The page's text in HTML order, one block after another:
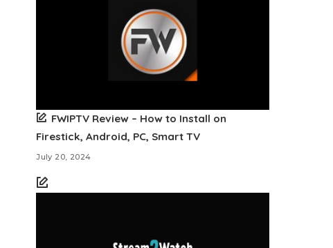
FWIPTV Review – How to Install on
Firestick, Android, PC, Smart TV
July 20, 2024